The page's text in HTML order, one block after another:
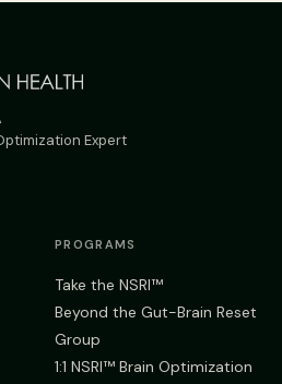
Expert
PROGRAMS
Take the NSRI™
Beyond the Gut-Brain Reset
Group
1:1 NSRI™ Brain Optimization